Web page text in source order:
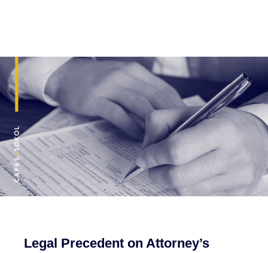
Legal Precedent on Attorney’s